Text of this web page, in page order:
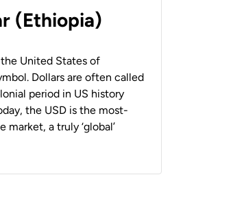
(Ethiopia)
United States of
Dollars are often called
period in US history
the USD is the most-
a truly ‘global’